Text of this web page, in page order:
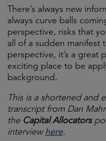
There’s always new
always curve balls
perspective, risks that
all of a sudden manifest
perspective, it’s a great
exciting place to be
background.
This is a shortened and
transcript from Dan
the Capital Allocators
interviewhere.